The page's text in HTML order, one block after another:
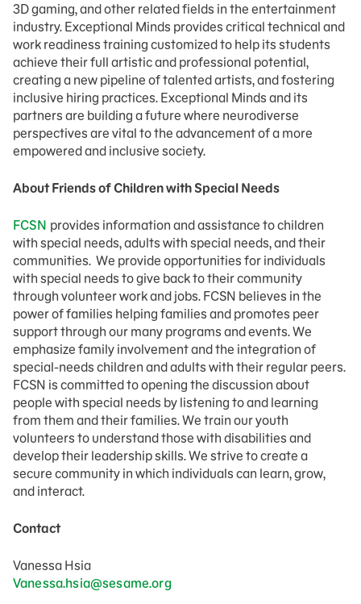
3D gaming, and other related fields in the entertainment
industry. Exceptional Minds provides critical technical and
work readiness training customized to help its students
achieve their full artistic and professional potential,
creating a new pipeline of talented artists, and fostering
inclusive hiring practices. Exceptional Minds and its
partners are building a future where neurodiverse
perspectives are vital to the advancement of a more
empowered and inclusive society.
About Friends of Children with Special Needs
FCSN provides information and assistance to children
with special needs, adults with special needs, and their
communities. We provide opportunities for individuals
with special needs to give back to their community
through volunteer work and jobs. FCSN believes in the
power of families helping families and promotes peer
support through our many programs and events. We
emphasize family involvement and the integration of
special-needs children and adults with their regular peers.
FCSN is committed to opening the discussion about
people with special needs by listening to and learning
from them and their families. We train our youth
volunteers to understand those with disabilities and
develop their leadership skills. We strive to create a
secure community in which individuals can learn, grow,
and interact.
Contact
Vanessa Hsia
Vanessa.hsia@sesame.org